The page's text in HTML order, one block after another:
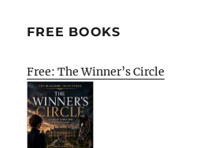
FREE BOOKS
Free: The Winner’s Circle